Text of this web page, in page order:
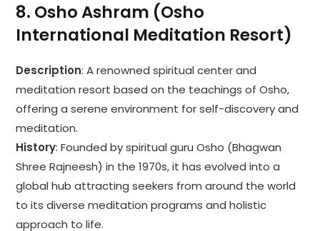
8. Osho Ashram (Osho
International Meditation Resort)
Description: A renowned spiritual center and
meditation resort based on the teachings of Osho,
offering a serene environment for self-discovery and
meditation.
History: Founded by spiritual guru Osho (Bhagwan
Shree Rajneesh) in the 1970s, it has evolved into a
global hub attracting seekers from around the world
to its diverse meditation programs and holistic
approach to life.